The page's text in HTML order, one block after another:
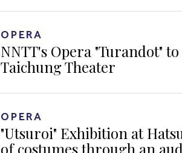
OPERA
NNTT's Opera "Turandot"
Taichung Theater
OPERA
"Utsuroi" Exhibition at
of costumes through an